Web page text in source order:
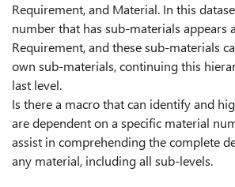
Requirement, and Material. In this
number that has sub-materials appears
Requirement, and these sub-materials
own sub-materials, continuing this
last level.
Is there a macro that can identify and
are dependent on a specific material
assist in comprehending the complete
any material, including all sub-levels.